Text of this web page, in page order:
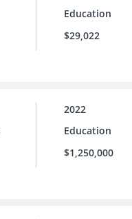
Education
$29,022
2022
Education
$1,250,000